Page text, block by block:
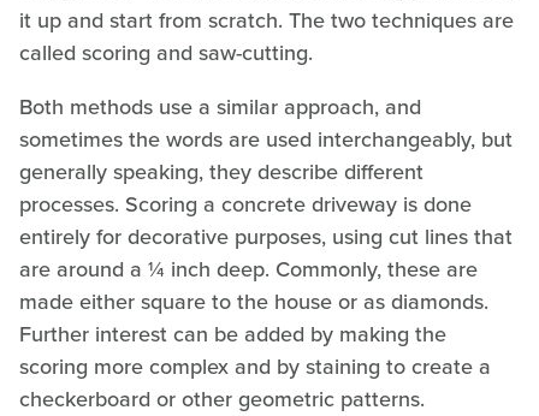
it up and start from scratch. The two techniques are
called scoring and saw-cutting.
Both methods use a similar approach, and
sometimes the words are used interchangeably, but
generally speaking, they describe different
processes. Scoring a concrete driveway is done
entirely for decorative purposes, using cut lines that
are around a ¼ inch deep. Commonly, these are
made either square to the house or as diamonds.
Further interest can be added by making the
scoring more complex and by staining to create a
checkerboard or other geometric patterns.